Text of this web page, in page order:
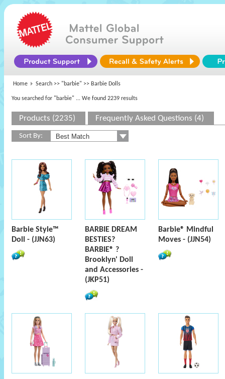
Home Search >> "barbie" >> Barbie Dolls
You searched for "barbie" ... We found 2239 results
Products (2235) Frequently Asked Questions (4)
Sort By:
Barbie Style™
Doll - (JJN63)
BARBIE DREAM
BESTIES?
BARBIE® ?
Brooklyn' Doll
and Accessories -
(JKP51)
Barbie® Mindful
Moves - (JJN54)